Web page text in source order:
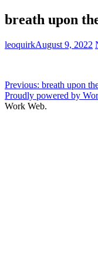
breath upon
leoquirkAugust 9, 2022
Post
navigation
Previous: breath upon
Proudly powered by
Work Web.